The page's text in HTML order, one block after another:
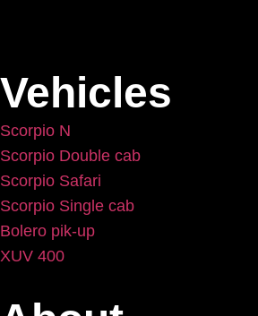
Vehicles
Scorpio N
Scorpio Double cab
Scorpio Safari
Scorpio Single cab
Bolero pik-up
XUV 400